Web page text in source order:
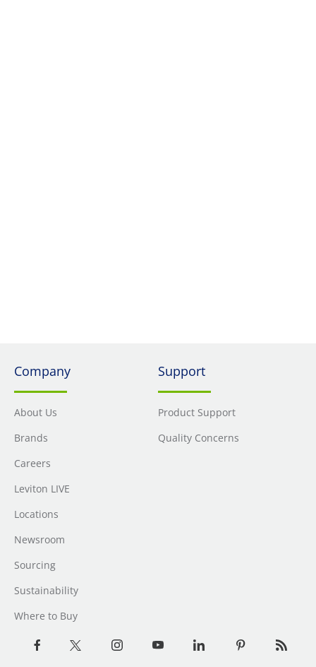
Company
About Us
Brands
Careers
Leviton LIVE
Locations
Newsroom
Sourcing
Sustainability
Where to Buy
Support
Product Support
Quality Concerns